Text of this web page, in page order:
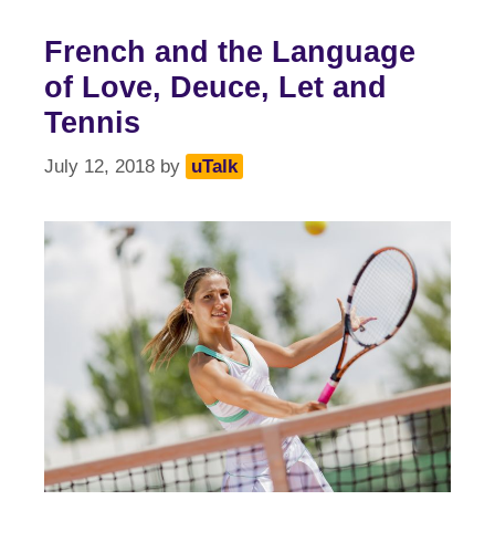
French and the Language
of Love, Deuce, Let and
Tennis
July 12, 2018 by uTalk